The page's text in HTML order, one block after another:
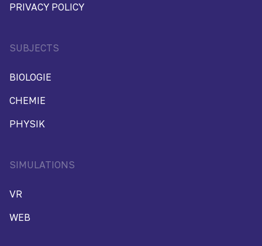
PRIVACY POLICY
SUBJECTS
BIOLOGIE
CHEMIE
PHYSIK
SIMULATIONS
VR
WEB